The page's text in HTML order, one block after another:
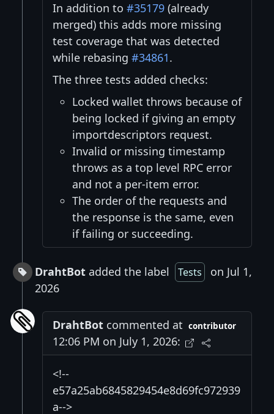
In addition to #35179 (already
merged) this adds more missing
test coverage that was detected
while rebasing #34861.
The three tests added checks:
Locked wallet throws because of
being locked if giving an empty
importdescriptors request.
Invalid or missing timestamp
throws as a top level RPC error
and not a per-item error.
The order of the requests and
the response is the same, even
if failing or succeeding.
DrahtBot added the label Tests
on Jul 1,
2026
DrahtBot commented at
12:06 PM on July 1, 2026:
contributor
<!--
e57a25ab6845829454e8d69fc972939
a-->